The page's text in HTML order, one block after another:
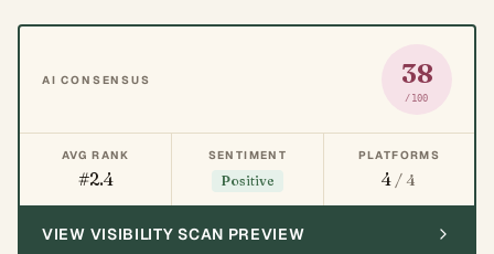
AI CONSENSUS 38
/100
AVG RANK
#2.4
SENTIMENT
Positive
PLATFORMS
4 / 4
VIEW VISIBILITY SCAN PREVIEW